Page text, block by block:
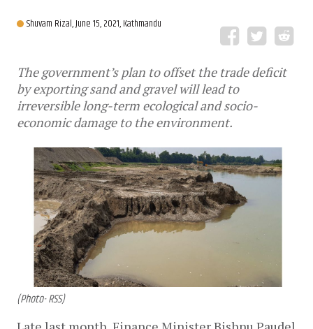
Shuvam Rizal,June 15, 2021, Kathmandu
The government’s plan to offset the trade deficit
by exporting sand and gravel will lead to
irreversible long-term ecological and socio-
economic damage to the environment.
(Photo- RSS)